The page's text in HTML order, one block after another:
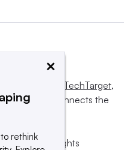
Informa TechTarget,
and connects the
All rights
×
rethink